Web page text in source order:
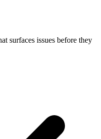
surfaces issues before they